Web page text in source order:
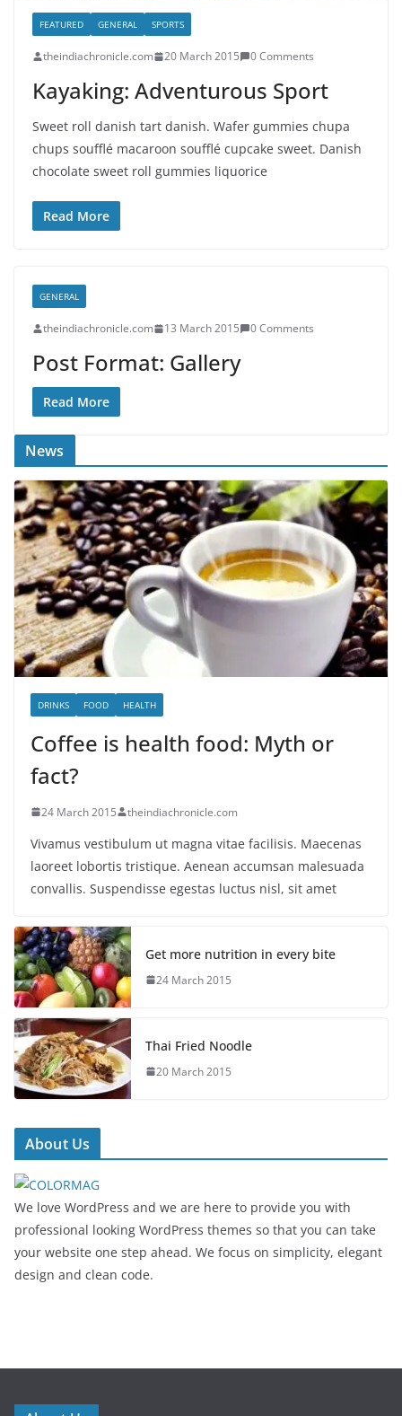
FEATURED GENERAL SPORTS
theindiachronicle.com 20 March 2015 0 Comments
Kayaking: Adventurous Sport
Sweet roll danish tart danish. Wafer gummies chupa
chups soufflé macaroon soufflé cupcake sweet. Danish
chocolate sweet roll gummies liquorice
Read More
GENERAL
theindiachronicle.com 13 March 2015 0 Comments
Post Format: Gallery
Read More
News
DRINKS FOOD HEALTH
Coffee is health food: Myth or
fact?
24 March 2015 theindiachronicle.com
Vivamus vestibulum ut magna vitae facilisis. Maecenas
laoreet lobortis tristique. Aenean accumsan malesuada
convallis. Suspendisse egestas luctus nisl, sit amet
Get more nutrition in every bite
24 March 2015
Thai Fried Noodle
20 March 2015
About Us
We love WordPress and we are here to provide you with
professional looking WordPress themes so that you can take
your website one step ahead. We focus on simplicity, elegant
design and clean code.